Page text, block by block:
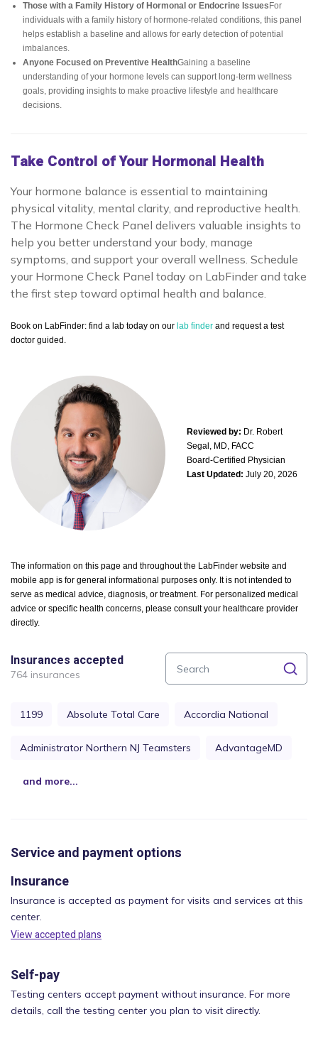
Those with a Family History of Hormonal or Endocrine Issues For
individuals with a family history of hormone-related conditions, this panel
helps establish a baseline and allows for early detection of potential
imbalances.
Anyone Focused on Preventive HealthGaining a baseline
understanding of your hormone levels can support long-term wellness
goals, providing insights to make proactive lifestyle and healthcare
decisions.
Take Control of Your Hormonal Health
Your hormone balance is essential to maintaining
physical vitality, mental clarity, and reproductive health.
The Hormone Check Panel delivers valuable insights to
help you better understand your body, manage
symptoms, and support your overall wellness. Schedule
your Hormone Check Panel today on LabFinder and take
the first step toward optimal health and balance.
Book on LabFinder: find a lab today on our lab finder and request a test
doctor guided.
Reviewed by: Dr. Robert
Segal, MD, FACC
Board-Certified Physician
Last Updated: July 20, 2026
The information on this page and throughout the LabFinder website and
mobile app is for general informational purposes only. It is not intended to
serve as medical advice, diagnosis, or treatment. For personalized medical
advice or specific health concerns, please consult your healthcare provider
directly.
Insurances accepted
764 insurances
1199 Absolute Total Care Accordia National
Administrator Northern NJ Teamsters AdvantageMD
and more...
Service and payment options
Insurance
Insurance is accepted as payment for visits and services at this
center.
View accepted plans
Self-pay
Testing centers accept payment without insurance. For more
details, call the testing center you plan to visit directly.